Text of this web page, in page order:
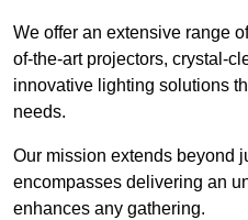
We offer an extensive range
of-the-art projectors, crystal-
innovative lighting solutions
needs.
Our mission extends beyond
encompasses delivering an
enhances any gathering.